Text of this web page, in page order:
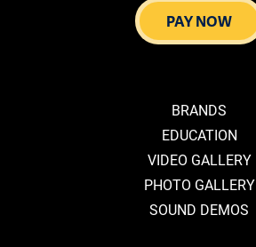
PAY NOW
BRANDS
EDUCATION
VIDEO GALLERY
PHOTO GALLERY
SOUND DEMOS